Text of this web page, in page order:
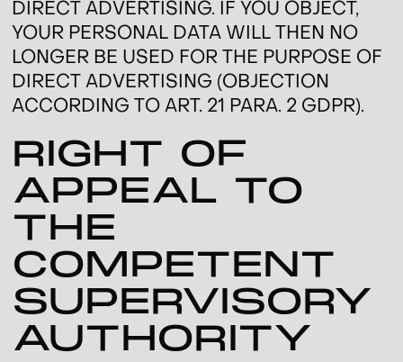
DIRECT ADVERTISING. IF YOU OBJECT,
YOUR PERSONAL DATA WILL THEN NO
LONGER BE USED FOR THE PURPOSE OF
DIRECT ADVERTISING (OBJECTION
ACCORDING TO ART. 21 PARA. 2 GDPR).
RIGHT OF
APPEAL TO
THE
COMPETENT
SUPERVISORY
AUTHORITY